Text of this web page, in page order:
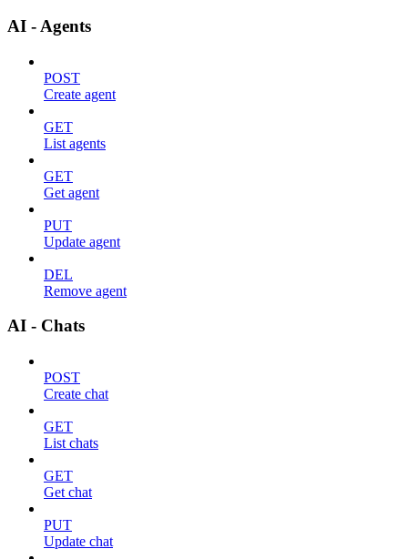
AI - Agents
POST
Create agent
GET
List agents
GET
Get agent
PUT
Update agent
DEL
Remove agent
AI - Chats
POST
Create chat
GET
List chats
GET
Get chat
PUT
Update chat